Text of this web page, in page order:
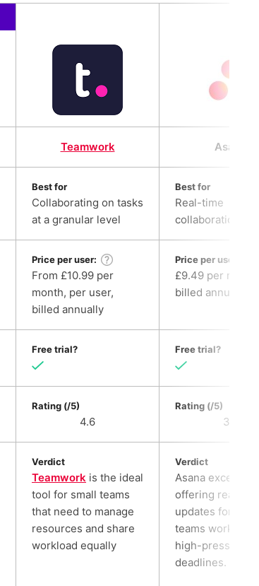
Teamwork Asana
Best for
Collaborating on tasks
at a granular level
Best for
Real-time
collaboration
Price per user:
From £10.99 per
month, per user,
billed annually
Price per user:
£9.49 per month,
billed annually
Free trial? Free trial?
Rating (/5)
4.6
Rating (/5)
3.6
Verdict
Teamwork is the ideal
tool for small teams
that need to manage
resources and share
workload equally
Verdict
Asana excels at
offering real-time
updates for larger
teams working to
high-pressure
deadlines.